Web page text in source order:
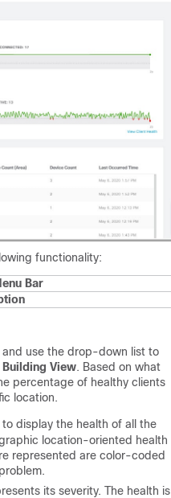
functionality:
Bar
use the drop-down list to
Building View. Based on what
percentage of healthy clients
location.
display the health of all the
location-oriented health
represented are color-coded
its severity. The health is